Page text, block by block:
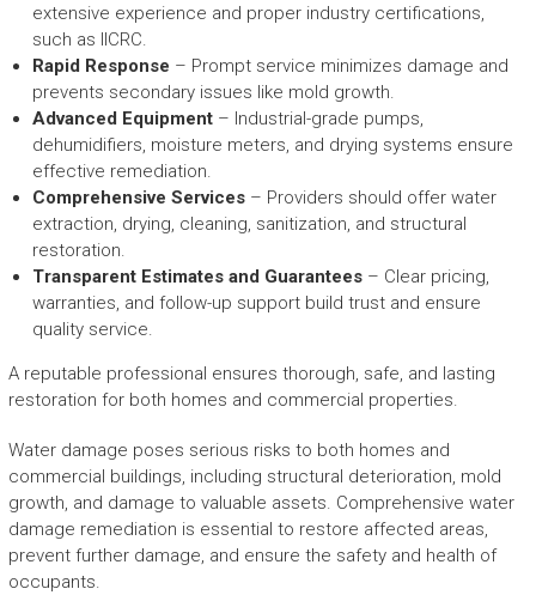
extensive experience and proper industry certifications,
such as IICRC.
Rapid Response – Prompt service minimizes damage and
prevents secondary issues like mold growth.
Advanced Equipment– Industrial-grade pumps,
dehumidifiers, moisture meters, and drying systems ensure
effective remediation.
Comprehensive Services– Providers should offer water
extraction, drying, cleaning, sanitization, and structural
restoration.
Transparent Estimates and Guarantees– Clear pricing,
warranties, and follow-up support build trust and ensure
quality service.
A reputable professional ensures thorough, safe, and lasting
restoration for both homes and commercial properties.
Water damage poses serious risks to both homes and
commercial buildings, including structural deterioration, mold
growth, and damage to valuable assets. Comprehensive water
damage remediation is essential to restore affected areas,
prevent further damage, and ensure the safety and health of
occupants.